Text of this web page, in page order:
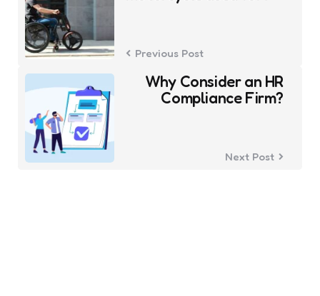
Previous Post
Why Consider an HR
Compliance Firm?
Next Post